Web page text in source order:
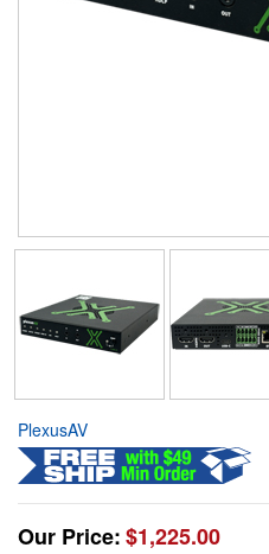
PlexusAV
Our Price:$1,225.00